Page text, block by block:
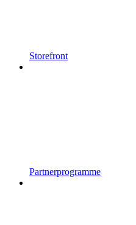
Storefront
Partnerprogramme